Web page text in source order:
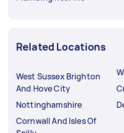
Related Locations
West Sussex Brighton
And Hove City
Nottinghamshire
Cornwall And Isles Of